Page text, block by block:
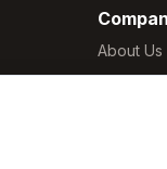
About Us
Cookie